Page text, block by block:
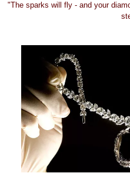
"The sparks will fly - and your